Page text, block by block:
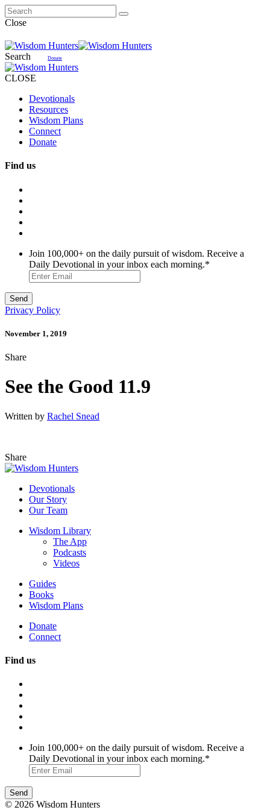
Close
Search Donate
CLOSE
Devotionals
Resources
Wisdom Plans
Connect
Donate
Find us
Join 100,000+ on the daily pursuit of wisdom. Receive a
Daily Devotional in your inbox each morning.*
Privacy Policy
November 1, 2019
Share
See the Good 11.9
Written by Rachel Snead
Share
Devotionals
Our Story
Our Team
Wisdom Library
The App
Podcasts
Videos
Guides
Books
Wisdom Plans
Donate
Connect
Find us
Join 100,000+ on the daily pursuit of wisdom. Receive a
Daily Devotional in your inbox each morning.*
© 2026 Wisdom Hunters